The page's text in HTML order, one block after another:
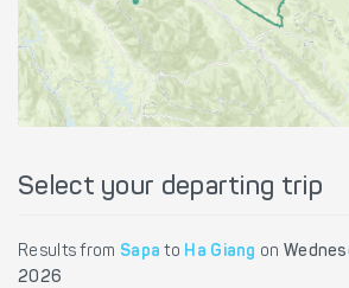
Select your departing trip
Results from Sapa to Ha Giang on
2026